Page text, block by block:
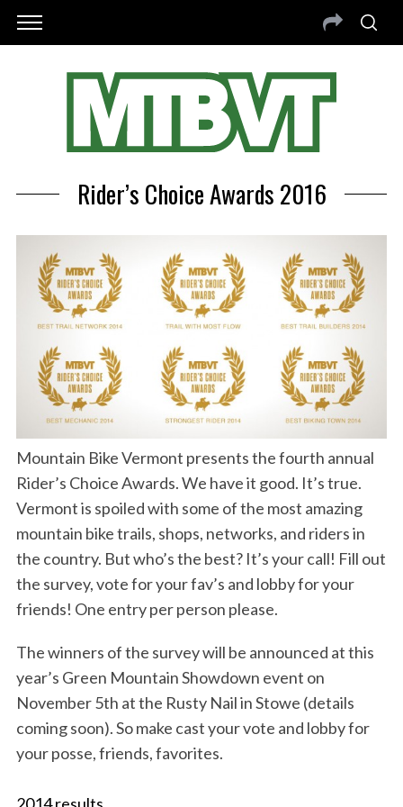
Rider’s Choice Awards 2016
Mountain Bike Vermont presents the fourth annual
Rider’s Choice Awards. We have it good. It’s true.
Vermont is spoiled with some of the most amazing
mountain bike trails, shops, networks, and riders in
the country. But who’s the best? It’s your call! Fill out
the survey, vote for your fav’s and lobby for your
friends! One entry per person please.
The winners of the survey will be announced at this
year’s Green Mountain Showdown event on
November 5th at the Rusty Nail in Stowe (details
coming soon). So make cast your vote and lobby for
your posse, friends, favorites.
S
e
a
c
h
f
o
: